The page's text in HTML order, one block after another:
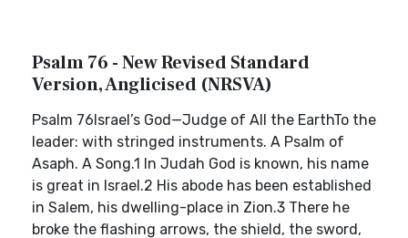
Psalm 76 - New Revised Standard
Version, Anglicised (NRSVA)
Psalm 76Israel’s God—Judge of All the EarthTo the
leader: with stringed instruments. A Psalm of
Asaph. A Song.1 In Judah God is known, his name
is great in Israel.2 His abode has been established
in Salem, his dwelling-place in Zion.3 There he
broke the flashing arrows, the shield, the sword,